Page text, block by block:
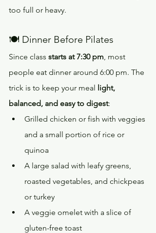
too full or heavy.
🍽️ Dinner Before Pilates
Since class starts at 7:30 pm , most
people eat dinner around 6:00 pm. The
trick is to keep your meal light,
balanced, and easy to digest:
Grilled chicken or fish with veggies
and a small portion of rice or
quinoa
A large salad with leafy greens,
roasted vegetables, and chickpeas
or turkey
A veggie omelet with a slice of
gluten-free toast